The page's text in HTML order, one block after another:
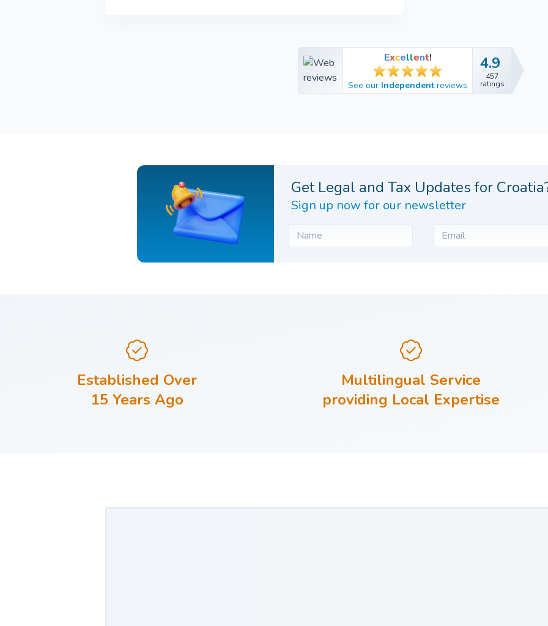
Excellent!
See our Independent reviews
4.9
457
ratings
4.9
457
ratings
Get Legal and Tax Updates for
Sign up now for our newsletter
Established Over
15 Years Ago
Multilingual Service
providing Local Expertise